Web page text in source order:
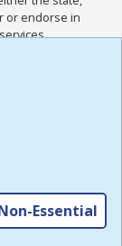
or endorse in
and
for this
,
Essential